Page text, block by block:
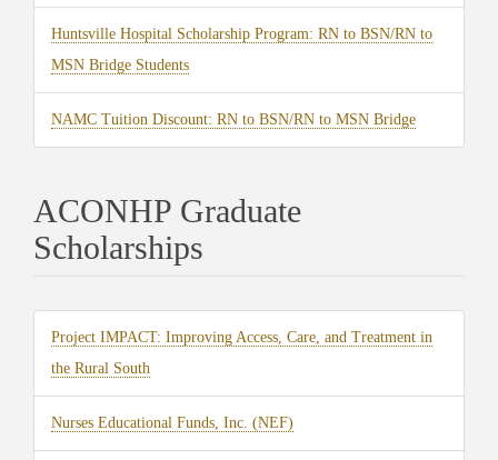
in
new
Huntsville Hospital Scholarship Program: RN to BSN/RN to
MSN Bridge Students(opens
in
new
NAMC Tuition Discount: RN to BSN/RN to MSN Bridge(opens
in
ACONHP Graduate
Scholarships
Project IMPACT: Improving Access, Care, and Treatment in
the Rural South
in
new
Nurses Educational Funds, Inc. (NEF)
in